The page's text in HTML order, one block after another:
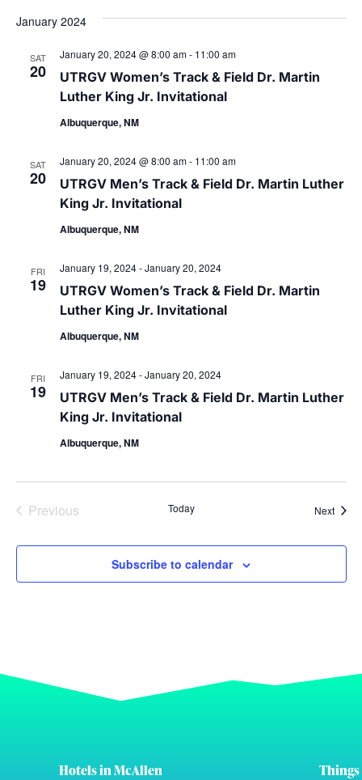
January 2024
SAT
20
UTRGV Women’s Track & Field Dr. Martin
Luther King Jr. Invitational
January 20, 2024 @ 8:00 am- 11:00 am
Albuquerque, NM
SAT
20
UTRGV Men’s Track & Field Dr. Martin Luther
King Jr. Invitational
January 20, 2024 @ 8:00 am- 11:00 am
Albuquerque, NM
FRI
19
UTRGV Women’s Track & Field Dr. Martin
Luther King Jr. Invitational
January 19, 2024-January 20, 2024
Albuquerque, NM
FRI
19
UTRGV Men’s Track & Field Dr. Martin Luther
King Jr. Invitational
January 19, 2024-January 20, 2024
Albuquerque, NM
PreviousEvents Today Next
Subscribe to calendar
Hotels in McAllen Things